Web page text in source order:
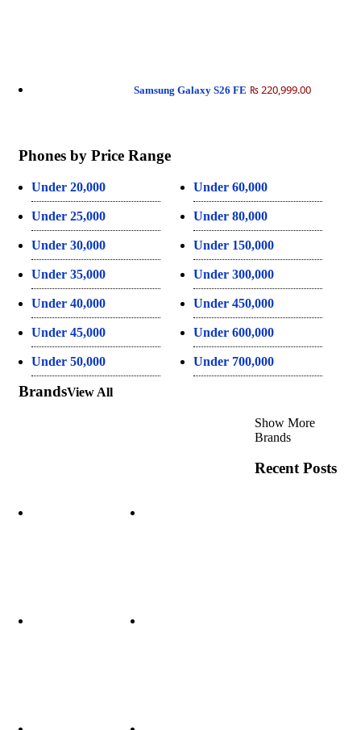
Samsung Galaxy S26 FE ₨ 220,999.00
Phones by Price Range
Under 20,000
Under 25,000
Under 30,000
Under 35,000
Under 40,000
Under 45,000
Under 50,000
Under 60,000
Under 80,000
Under 150,000
Under 300,000
Under 450,000
Under 600,000
Under 700,000
BrandsView All
Show More
Brands
Recent Posts